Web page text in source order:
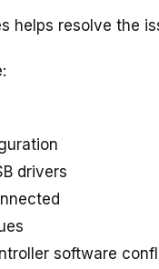
helps resolve the
drivers
software